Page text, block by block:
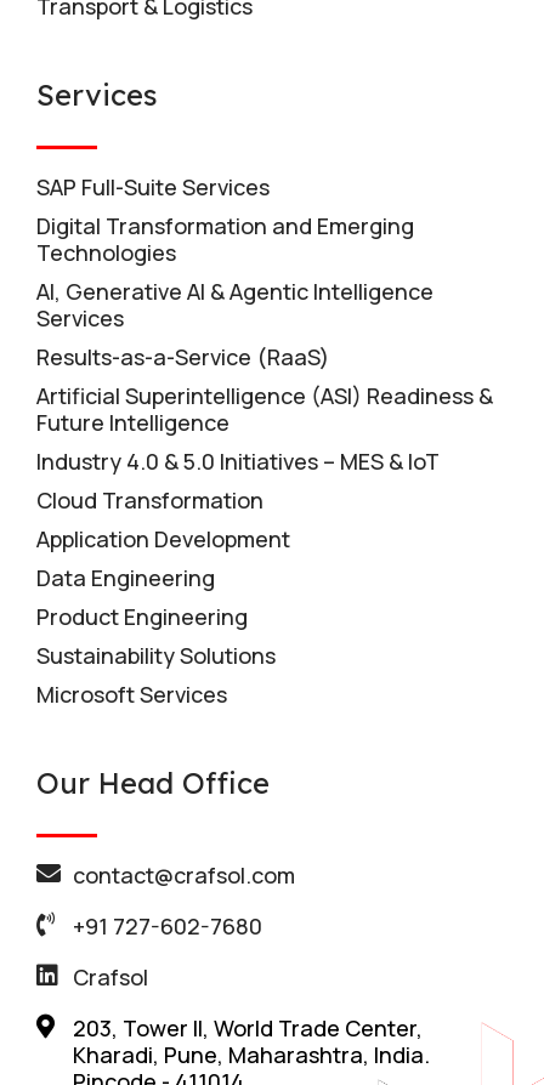
Transport & Logistics
Services
SAP Full-Suite Services
Digital Transformation and Emerging
Technologies
AI, Generative AI & Agentic Intelligence
Services
Results-as-a-Service (RaaS)
Artificial Superintelligence (ASI) Readiness &
Future Intelligence
Industry 4.0 & 5.0 Initiatives – MES & IoT
Cloud Transformation
Application Development
Data Engineering
Product Engineering
Sustainability Solutions
Microsoft Services
Our Head Office
contact@crafsol.com
+91 727-602-7680
Crafsol
203, Tower II, World Trade Center,
Kharadi, Pune, Maharashtra, India.